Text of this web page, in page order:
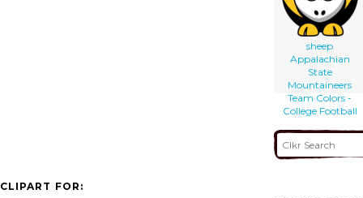
sheep
Appalachian
State
Mountaineers
Team Colors -
College Football
CLIPART FOR: